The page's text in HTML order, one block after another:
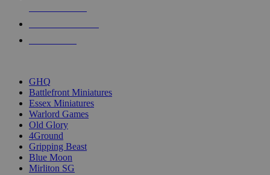
GHQ
Battlefront Miniatures
Essex Miniatures
Warlord Games
Old Glory
4Ground
Gripping Beast
Blue Moon
Mirliton SG